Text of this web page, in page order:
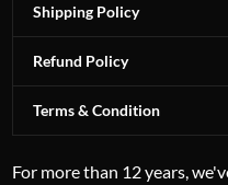
Shipping Policy
Refund Policy
Terms & Condition
For more than 12 years,